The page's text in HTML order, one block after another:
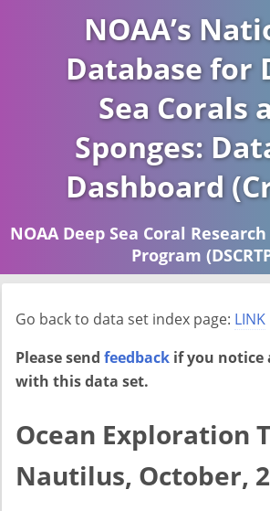
NOAA’s
Database for
Sea Corals
Sponges:
Dashboard
NOAA Deep Sea Coral
Program
Go back to data set index page: LINK
Please send feedback if you notice
with this data set.
Ocean Exploration
Nautilus, October,